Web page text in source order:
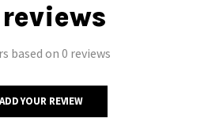
based on 0 reviews
ADD YOUR REVIEW